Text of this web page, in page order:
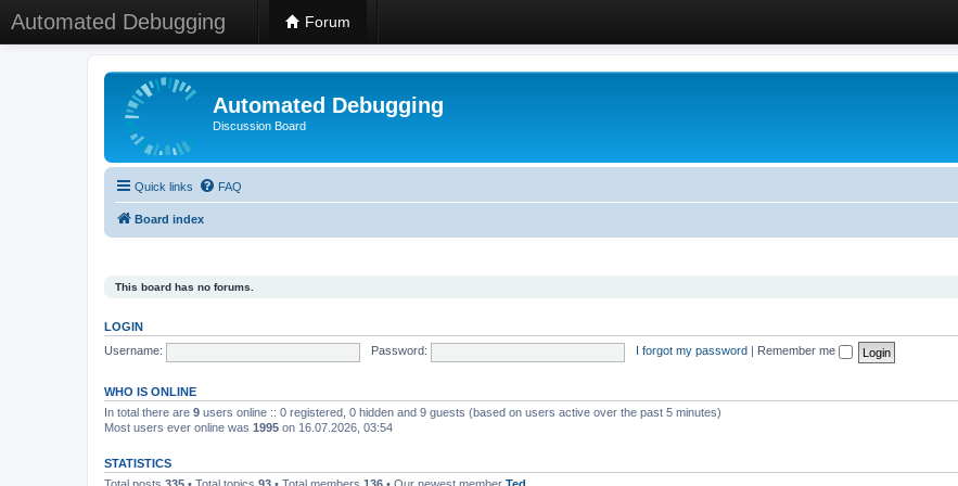
Automated Debugging Forum
Automated Debugging
Discussion Board
Quick links FAQ
Board index
This board has no forums.
LOGIN
Username:
Password: I forgot my password Remember me
WHO IS ONLINE
In total there are 9 users online :: 0 registered, 0 hidden and 9 guests (based on users active over the past 5 minutes)
Most users ever online was 1995 on 16.07.2026, 03:54
STATISTICS
Total posts 335 • Total topics 93 • Total members 136 • Our newest member Ted